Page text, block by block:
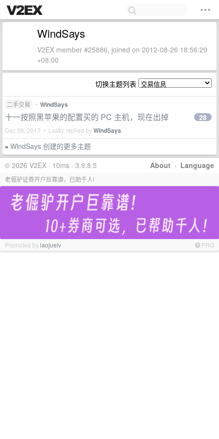
WindSays
V2EX member #25886, joined on 2012-08-26 18:56:29
+08:00
切换主题列表
二手交易 • WindSays
十一按照黑苹果的配置买的 PC 主机，现在出掉
Dec 26, 2017 • Lastly replied byWindSays
28
» WindSays 创建的更多主题
About · Language
© 2026 V2EX · 10ms · 3.9.8.5
老倔驴证券开户巨靠谱，已助千人!
Promoted bylaojuelv PRO